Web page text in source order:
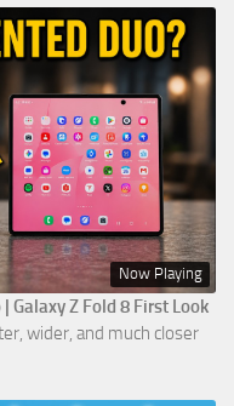
Now Playing
Galaxy Z Fold 8 First Look
wider, and much closer